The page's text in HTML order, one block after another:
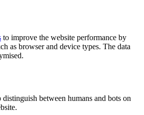
to improve the website performance by
as browser and device types. The data
between humans and bots on